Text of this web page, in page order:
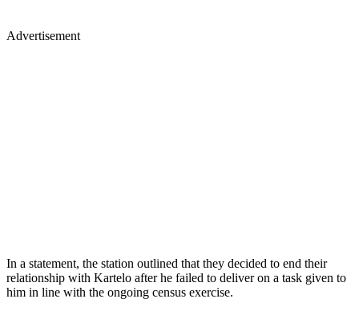
Advertisement
In a statement, the station outlined that they decided to end their
relationship with Kartelo after he failed to deliver on a task given to
him in line with the ongoing census exercise.